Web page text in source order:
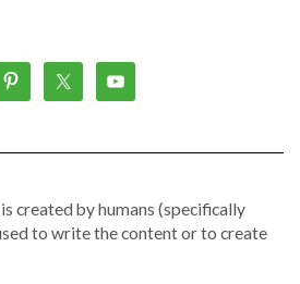
created by humans (specifically
to write the content or to create